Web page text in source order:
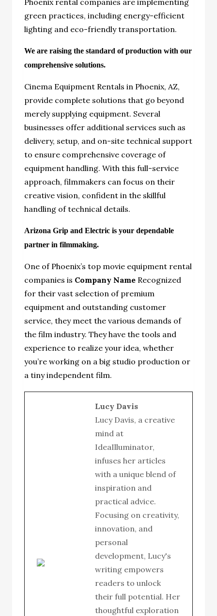
Phoenix rental companies are implementing
green practices, including energy-efficient
lighting and eco-friendly transportation.
We are raising the standard of production with our
comprehensive solutions.
Cinema Equipment Rentals in Phoenix, AZ,
provide complete solutions that go beyond
merely supplying equipment. Several
businesses offer additional services such as
delivery, setup, and on-site technical support
to ensure comprehensive coverage of
equipment handling. With this full-service
approach, filmmakers can focus on their
creative vision, confident in the skillful
handling of technical details.
Arizona Grip and Electric is your dependable
partner in filmmaking.
One of Phoenix’s top movie equipment rental
companies is Company Name Recognized
for their vast selection of premium
equipment and outstanding customer
service, they meet the various demands of
the film industry. They have the tools and
experience to realize your idea, whether
you’re working on a big studio production or
a tiny independent film.
Lucy Davis
Lucy Davis, a creative
mind at
IdeaIlluminator,
infuses her articles
with a unique blend of
inspiration and
practical advice.
Focusing on creativity,
innovation, and
personal
development, Lucy's
writing empowers
readers to unlock
their full potential. Her
thoughtful exploration